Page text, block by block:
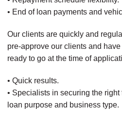
• End of loan payments and
Our clients are quickly and
pre-approve our clients and
ready to go at the time of
• Quick results.
• Specialists in securing the
loan purpose and business type.